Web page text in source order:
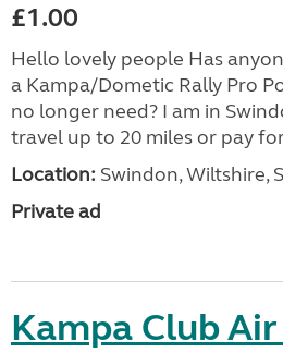
£1.00
Hello lovely people Has
a Kampa/Dometic Rally Pro
no longer need? I am in
travel up to 20 miles or pay
Location: Swindon, Wiltshire,
Private ad
Kampa Club